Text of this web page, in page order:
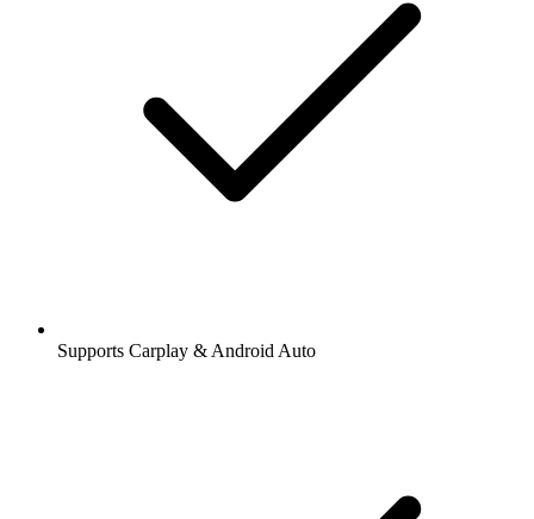
Supports Carplay & Android Auto